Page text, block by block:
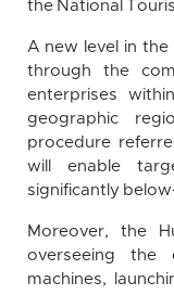
the National
A new level in
through the
enterprises
geographic
procedure
will enable
significantly
Moreover, the
overseeing the
machines,